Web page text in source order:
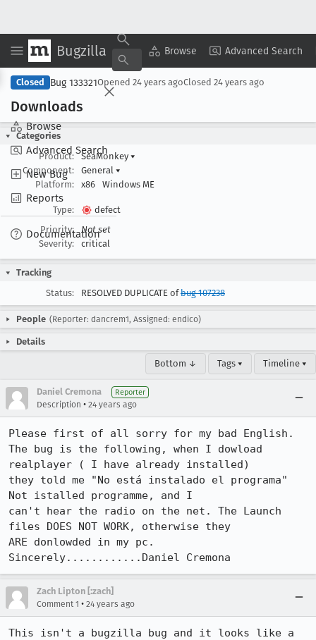
Bugzilla Browse Advanced Search
Browse
Advanced Search
New Bug
Reports
Documentation
Copy Summary ▾ View ▾
Closed Bug 133321Opened 24 years agoClosed 24 years ago
Downloads
Categories
Product:
SeaMonkey ▾
Component:
General ▾
Platform:
x86 Windows ME
Type:
defect
Priority:
Not set
Severity:
critical
Tracking
Status:
RESOLVED DUPLICATE ofbug 107238
People (Reporter: dancrem1, Assigned: endico)
Details
Bottom ↓ Tags ▾ Timeline ▾
Daniel Cremona Reporter
Description • 24 years ago
Please first of all sorry for my bad English.
The bug is the following, when I dowload
realplayer ( I have already installed)
they told me "No está instalado el programa"
Not istalled programme, and I
can't hear the radio on the net. The Launch
files DOES NOT WORK, otherwise they
ARE donlowded in my pc.
Sincerely............Daniel Cremona
Zach Lipton [:zach]
Comment 1 • 24 years ago
This isn't a bugzilla bug and it looks like a